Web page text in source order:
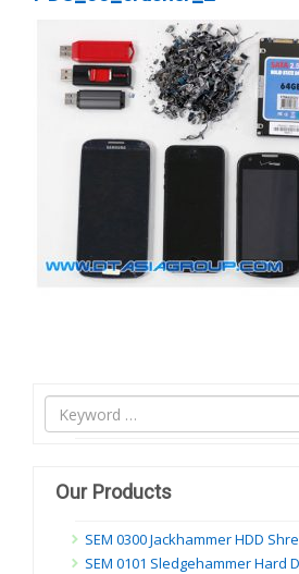
Tìm
nội
Our Products
SEM 0300 Jackhammer HDD
SEM 0101 Sledgehammer Hard